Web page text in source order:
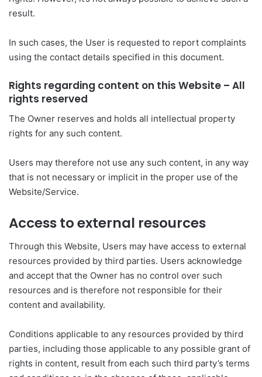
result.
In such cases, the User is requested to report complaints
using the contact details specified in this document.
Rights regarding content on this Website – All
rights reserved
The Owner reserves and holds all intellectual property
rights for any such content.
Users may therefore not use any such content, in any way
that is not necessary or implicit in the proper use of the
Website/Service.
Access to external resources
Through this Website, Users may have access to external
resources provided by third parties. Users acknowledge
and accept that the Owner has no control over such
resources and is therefore not responsible for their
content and availability.
Conditions applicable to any resources provided by third
parties, including those applicable to any possible grant of
rights in content, result from each such third party’s terms